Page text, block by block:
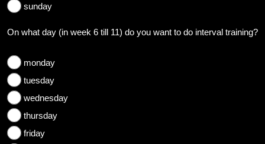
sunday
On what day (in week 6 till 11) do you want to do interval training?
monday
tuesday
wednesday
thursday
friday